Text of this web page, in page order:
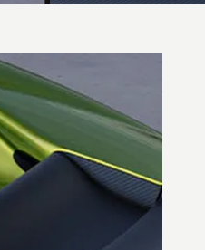
Top speed